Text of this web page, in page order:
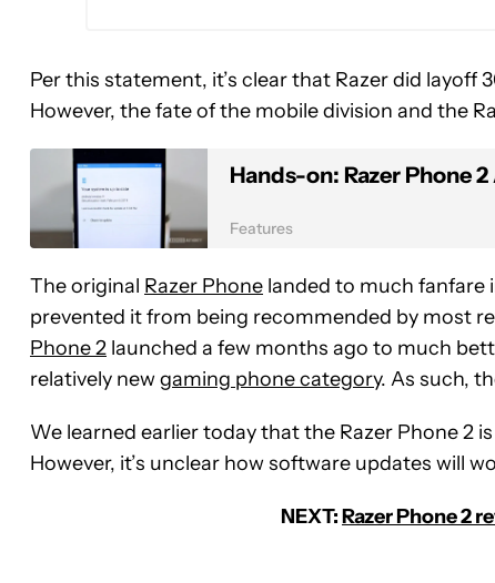
Per this statement, it’s clear that Razer did layoff
However, the fate of the mobile division and the
Hands-on: Razer Phone
Features
The original Razer Phone landed to much fanfare
prevented it from being recommended by most
Phone 2 launched a few months ago to much
relatively newgaming phone category. As such,
We learned earlier today that the Razer Phone 2 is
However, it’s unclear how software updates will
NEXT:Razer Phone 2